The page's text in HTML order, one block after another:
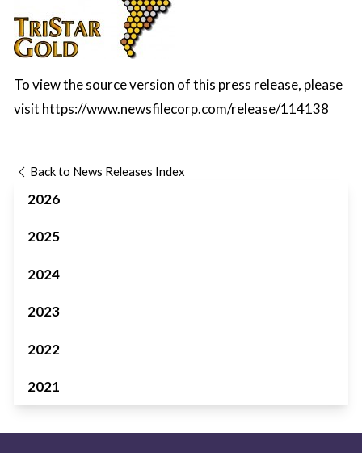
To view the source version of this press release, please
visit https://www.newsfilecorp.com/release/114138
Back to News Releases Index
2026
2025
2024
2023
2022
2021